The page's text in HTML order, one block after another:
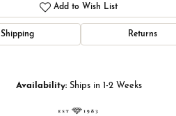
Add to Wish List
Shipping Returns
Availability: Ships in 1-2 Weeks